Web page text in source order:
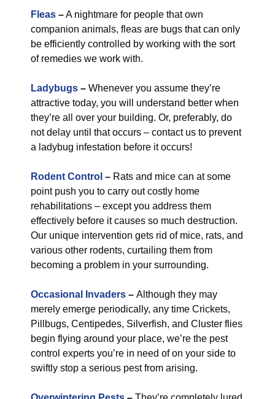
Fleas –A nightmare for people that own
companion animals, fleas are bugs that can only
be efficiently controlled by working with the sort
of remedies we work with.
Ladybugs – Whenever you assume they’re
attractive today, you will understand better when
they’re all over your building. Or, preferably, do
not delay until that occurs – contact us to prevent
a ladybug infestation before it occurs!
Rodent Control – Rats and mice can at some
point push you to carry out costly home
rehabilitations – except you address them
effectively before it causes so much destruction.
Our unique intervention gets rid of mice, rats, and
various other rodents, curtailing them from
becoming a problem in your surrounding.
Occasional Invaders – Although they may
merely emerge periodically, any time Crickets,
Pillbugs, Centipedes, Silverfish, and Cluster flies
begin flying around your place, we’re the pest
control experts you’re in need of on your side to
swiftly stop a serious pest from arising.